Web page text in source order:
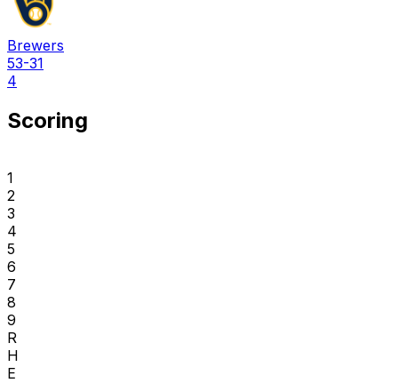
Brewers
53-31
4
Scoring
1
2
3
4
5
6
7
8
9
R
H
E